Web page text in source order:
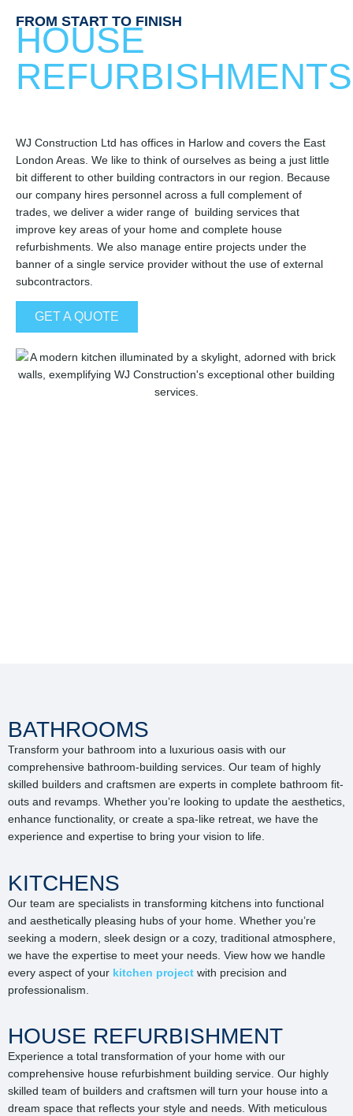
FROM START TO FINISH
HOUSE
REFURBISHMENTS
WJ Construction Ltd has offices in Harlow and covers the East
London Areas. We like to think of ourselves as being a just little
bit different to other building contractors in our region. Because
our company hires personnel across a full complement of
trades, we deliver a wider range of building services that
improve key areas of your home and complete house
refurbishments. We also manage entire projects under the
banner of a single service provider without the use of external
subcontractors.
GET A QUOTE
BATHROOMS
Transform your bathroom into a luxurious oasis with our
comprehensive bathroom-building services. Our team of highly
skilled builders and craftsmen are experts in complete bathroom fit-
outs and revamps. Whether you’re looking to update the aesthetics,
enhance functionality, or create a spa-like retreat, we have the
experience and expertise to bring your vision to life.
KITCHENS
Our team are specialists in transforming kitchens into functional
and aesthetically pleasing hubs of your home. Whether you’re
seeking a modern, sleek design or a cozy, traditional atmosphere,
we have the expertise to meet your needs. View how we handle
every aspect of your kitchen project with precision and
professionalism.
HOUSE REFURBISHMENT
Experience a total transformation of your home with our
comprehensive house refurbishment building service. Our highly
skilled team of builders and craftsmen will turn your house into a
dream space that reflects your style and needs. With meticulous